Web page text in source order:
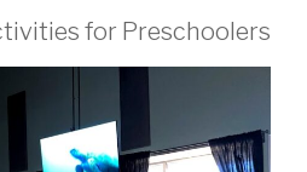
for Preschoolers